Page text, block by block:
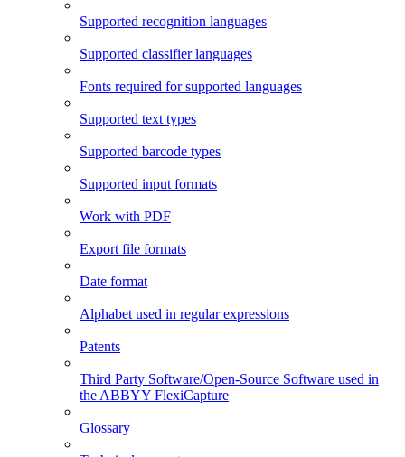
Supported recognition languages
Supported classifier languages
Fonts required for supported languages
Supported text types
Supported barcode types
Supported input formats
Work with PDF
Export file formats
Date format
Alphabet used in regular expressions
Patents
Third Party Software/Open-Source Software used in
the ABBYY FlexiCapture
Glossary